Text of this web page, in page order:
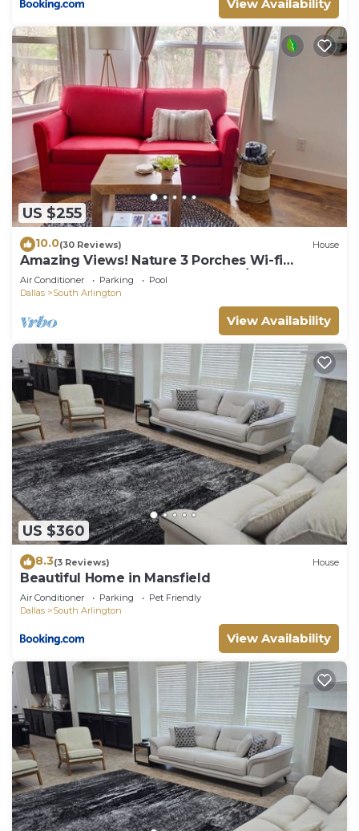
View Availability
US $255
10.0(30 Reviews) House
Amazing Views! Nature 3 Porches Wi-fi
Secluded .5mi to downtown dine/shop
Air Conditioner Parking
Pool
Dallas
South Arlington
View Availability
US $360
8.3(3 Reviews) House
Beautiful Home in Mansfield
Air Conditioner Parking
Pet Friendly
Dallas
South Arlington
View Availability